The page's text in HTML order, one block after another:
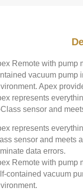
Remote with pump
vacuum pump
Apex
represents
sensor and
represents
sensor and meets
data errors.
Remote with pump
contained vacuum